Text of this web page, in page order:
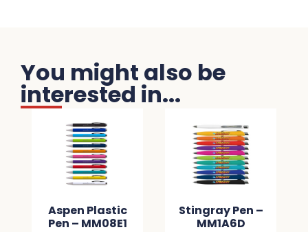
You might also be
interested in...
Aspen Plastic
Pen – MM08E1
Stingray Pen –
MM1A6D